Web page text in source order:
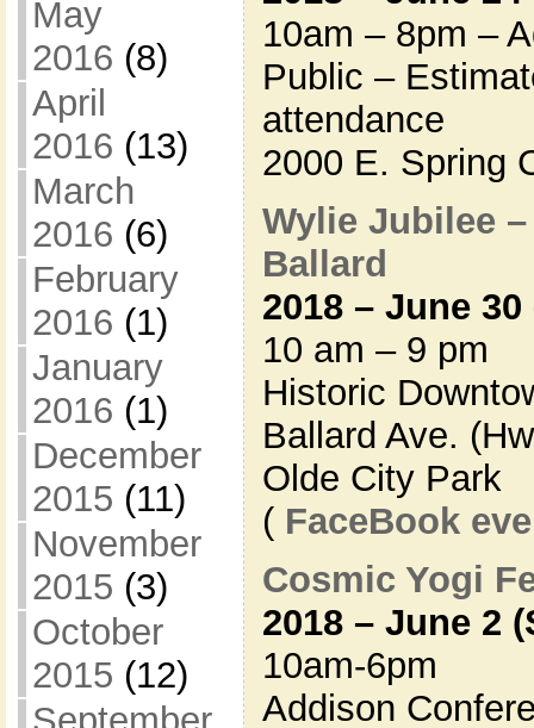
May
2016 (8)
April
2016 (13)
March
2016 (6)
February
2016 (1)
January
2016 (1)
December
2015 (11)
November
2015 (3)
October
2015 (12)
10am – 8pm –
Public –
attendance
2000 E. Spring
Wylie Jubilee
Ballard
2018 – June
10 am – 9 pm
Historic
Ballard Ave.
Olde City Park
( FaceBook
Cosmic Yogi
2018 – June 2
10am-6pm
Addison